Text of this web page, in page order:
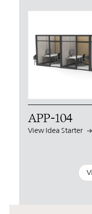
APP-104
View Idea Starter